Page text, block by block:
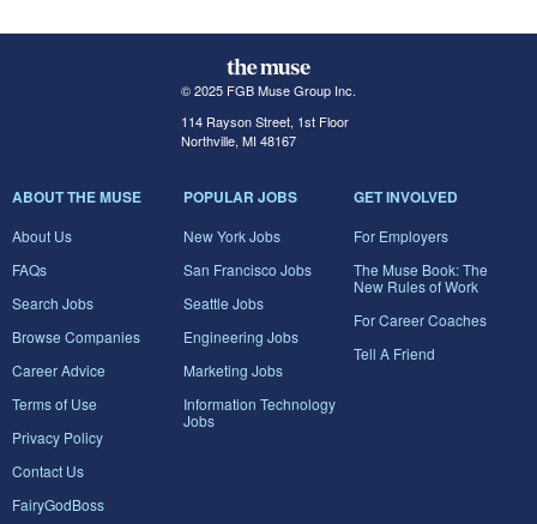
© 2025 FGB Muse Group Inc.
114 Rayson Street, 1st Floor
Northville, MI 48167
ABOUT THE MUSE
About Us
FAQs
Search Jobs
Browse Companies
Career Advice
Terms of Use
Privacy Policy
Contact Us
FairyGodBoss
POPULAR JOBS
New York Jobs
San Francisco Jobs
Seattle Jobs
Engineering Jobs
Marketing Jobs
Information Technology
Jobs
GET INVOLVED
For Employers
The Muse Book: The
New Rules of Work
For Career Coaches
Tell A Friend